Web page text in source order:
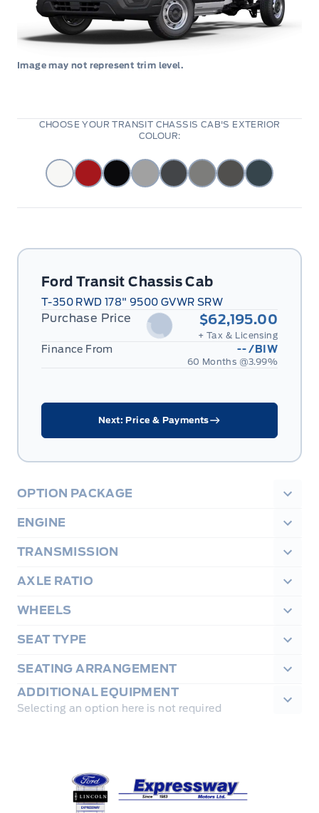
Ford Transit Chassis Cab
T-350 RWD 178" 9500 GVWR SRW
Purchase Price $62,195.00
+ Tax & Licensing
Finance From --/BIW
60 Months @3.99%
Next: Price & Payments
OPTION PACKAGE
ENGINE
TRANSMISSION
AXLE RATIO
WHEELS
SEAT TYPE
SEATING ARRANGEMENT
ADDITIONAL EQUIPMENT
Selecting an option here is not required
Image may not represent trim level.
CHOOSE YOUR TRANSIT CHASSIS CAB'S EXTERIOR
COLOUR:
Expressway Ford